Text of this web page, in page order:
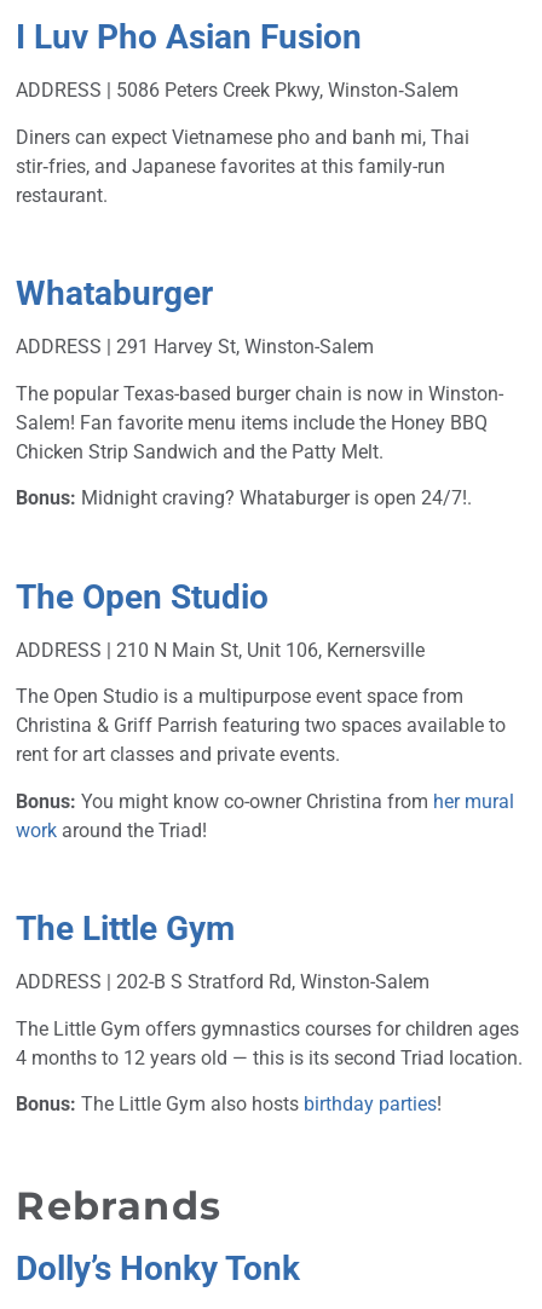
I Luv Pho Asian Fusion
ADDRESS | 5086 Peters Creek Pkwy, Winston‑Salem
Diners can expect Vietnamese pho and banh mi, Thai
stir‑fries, and Japanese favorites at this family-run
restaurant.
Whataburger
ADDRESS | 291 Harvey St, Winston-Salem
The popular Texas-based burger chain is now in Winston-
Salem! Fan favorite menu items include the Honey BBQ
Chicken Strip Sandwich and the Patty Melt.
Bonus: Midnight craving? Whataburger is open 24/7!.
The Open Studio
ADDRESS | 210 N Main St, Unit 106, Kernersville
The Open Studio is a multipurpose event space from
Christina & Griff Parrish featuring two spaces available to
rent for art classes and private events.
Bonus:You might know co-owner Christina from her mural
work around the Triad!
The Little Gym
ADDRESS | 202-B S Stratford Rd, Winston-Salem
The Little Gym offers gymnastics courses for children ages
4 months to 12 years old — this is its second Triad location.
Bonus:The Little Gym also hosts birthday parties!
Rebrands
Dolly’s Honky Tonk